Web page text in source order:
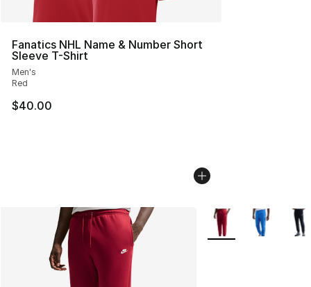
Fanatics NHL Name & Number Short
Sleeve T-Shirt
Men's
Red
$40.00
More Colors